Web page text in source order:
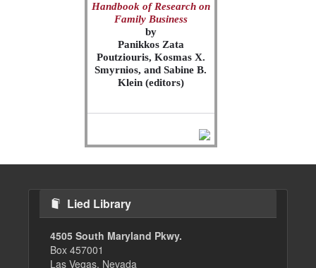
Handbook of Research on
Family Business
by
Panikkos Zata
Poutziouris, Kosmas X.
Smyrnios, and Sabine B.
Klein (editors)
Lied Library
4505 South Maryland Pkwy.
Box 457001
Las Vegas, Nevada